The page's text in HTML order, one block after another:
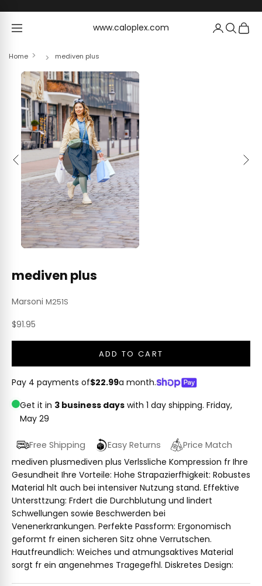
www.caloplex.com
www.caloplex.com
Home mediven plus
Previous Next
mediven plus
Marsoni M251S
Sale price
$91.95
ADD TO CART
Pay 4 payments of$22.99a month.
Get it in 3 business days with 1 day shipping. Friday,
May 29
Free Shipping Easy Returns
Price Match
mediven plusmediven plus Verlssliche Kompression fr Ihre
Gesundheit Ihre Vorteile: Hohe Strapazierfhigkeit: Robustes
Material hlt auch bei intensiver Nutzung stand. Effektive
Untersttzung: Frdert die Durchblutung und lindert
Schwellungen sowie Beschwerden bei
Venenerkrankungen. Perfekte Passform: Ergonomisch
geformt fr einen sicheren Sitz ohne Verrutschen.
Hautfreundlich: Weiches und atmungsaktives Material
sorgt fr ein angenehmes Tragegefhl. Diskretes Design: